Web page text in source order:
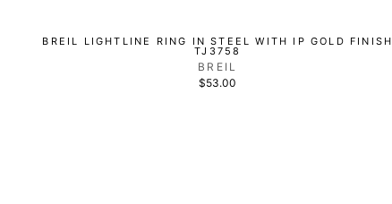
BREIL LIGHTLINE RING IN STEEL WITH IP GOLD FINISH
TJ3758
BREIL
$53.00